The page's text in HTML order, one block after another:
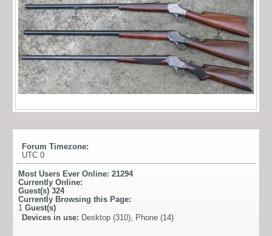
Forum Timezone:
UTC 0
Most Users Ever Online: 21294
Currently Online:
Guest(s) 324
Currently Browsing this Page:
1 Guest(s)
Devices in use: Desktop (310), Phone (14)